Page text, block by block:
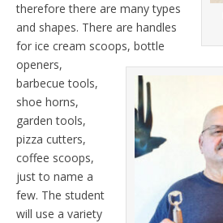
therefore there are many types
and shapes. There are handles
for ice cream scoops, bottle
openers,
barbecue tools,
shoe horns,
garden tools,
pizza cutters,
coffee scoops,
just to name a
few. The student
will use a variety